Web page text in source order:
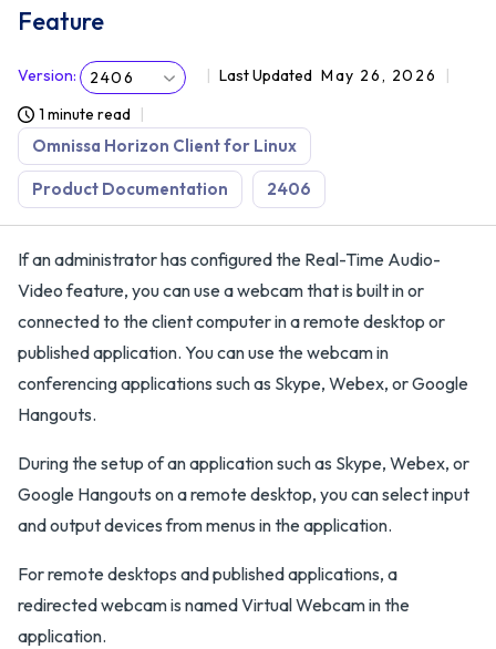
Feature
Version: 2406 Last Updated May 26, 2026
1 minute read
Omnissa Horizon Client for Linux
Product Documentation 2406
If an administrator has configured the Real-Time Audio-
Video feature, you can use a webcam that is built in or
connected to the client computer in a remote desktop or
published application. You can use the webcam in
conferencing applications such as Skype, Webex, or Google
Hangouts.
During the setup of an application such as Skype, Webex, or
Google Hangouts on a remote desktop, you can select input
and output devices from menus in the application.
For remote desktops and published applications, a
redirected webcam is named Virtual Webcam in the
application.